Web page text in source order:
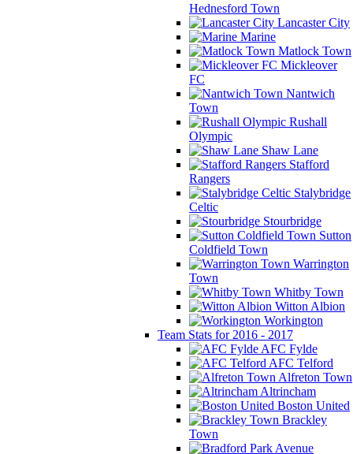
Hednesford Town
Lancaster City
Marine
Matlock Town
Mickleover
FC
Nantwich
Town
Rushall
Olympic
Shaw Lane
Stafford
Rangers
Stalybridge
Celtic
Stourbridge
Sutton
Coldfield Town
Warrington
Town
Whitby Town
Witton Albion
Workington
Team Stats for 2016 - 2017
AFC Fylde
AFC Telford
Alfreton Town
Altrincham
Boston United
Brackley
Town